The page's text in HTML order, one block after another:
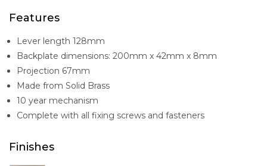
Features
Lever length 128mm
Backplate dimensions: 200mm x 42mm x 8mm
Projection 67mm
Made from Solid Brass
10 year mechanism
Complete with all fixing screws and fasteners
Finishes